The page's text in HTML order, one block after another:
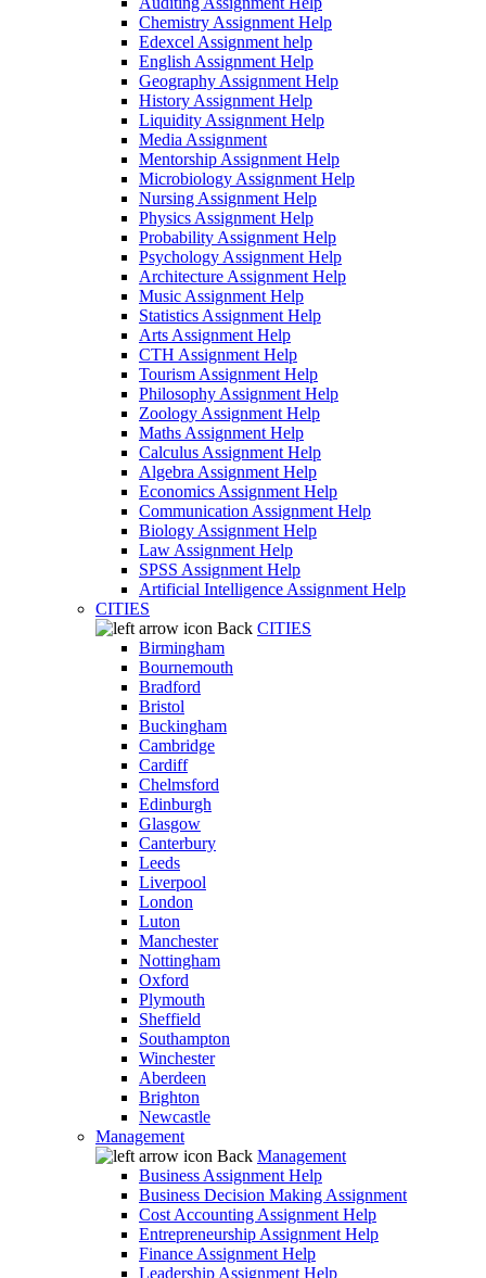
Chemistry Assignment Help
Edexcel Assignment help
English Assignment Help
Geography Assignment Help
History Assignment Help
Liquidity Assignment Help
Media Assignment
Mentorship Assignment Help
Microbiology Assignment Help
Nursing Assignment Help
Physics Assignment Help
Probability Assignment Help
Psychology Assignment Help
Architecture Assignment Help
Music Assignment Help
Statistics Assignment Help
Arts Assignment Help
CTH Assignment Help
Tourism Assignment Help
Philosophy Assignment Help
Zoology Assignment Help
Maths Assignment Help
Calculus Assignment Help
Algebra Assignment Help
Economics Assignment Help
Communication Assignment Help
Biology Assignment Help
Law Assignment Help
SPSS Assignment Help
Artificial Intelligence Assignment Help
CITIES
Back CITIES
Birmingham
Bournemouth
Bradford
Bristol
Buckingham
Cambridge
Cardiff
Chelmsford
Edinburgh
Glasgow
Canterbury
Leeds
Liverpool
London
Luton
Manchester
Nottingham
Oxford
Plymouth
Sheffield
Southampton
Winchester
Aberdeen
Brighton
Newcastle
Management
Back Management
Business Assignment Help
Business Decision Making Assignment
Cost Accounting Assignment Help
Entrepreneurship Assignment Help
Finance Assignment Help
Leadership Assignment Help